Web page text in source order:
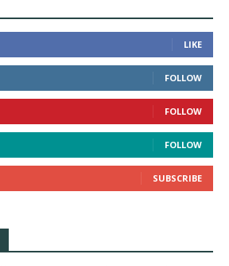
LIKE
FOLLOW
FOLLOW
FOLLOW
SUBSCRIBE